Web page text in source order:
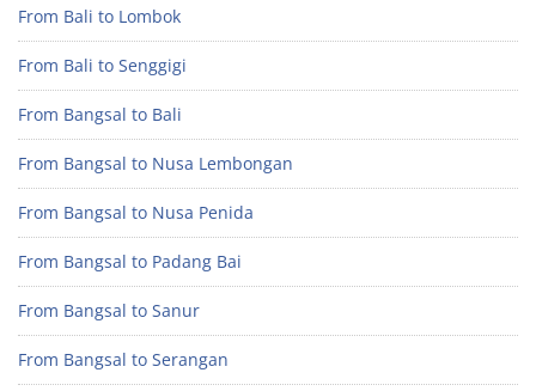
From Bali to Lombok
From Bali to Senggigi
From Bangsal to Bali
From Bangsal to Nusa Lembongan
From Bangsal to Nusa Penida
From Bangsal to Padang Bai
From Bangsal to Sanur
From Bangsal to Serangan